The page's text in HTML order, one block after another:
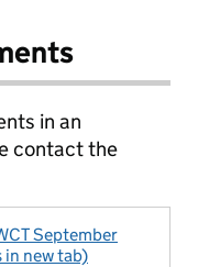
in an
contact the
September
in new tab)